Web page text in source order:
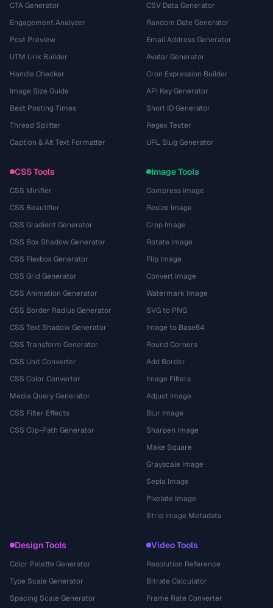
CTA Generator
Engagement Analyzer
Post Preview
UTM Link Builder
Handle Checker
Image Size Guide
Best Posting Times
Thread Splitter
Caption & Alt Text Formatter
CSV Data Generator
Random Date Generator
Email Address Generator
Avatar Generator
Cron Expression Builder
API Key Generator
Short ID Generator
Regex Tester
URL Slug Generator
CSS Tools
CSS Minifier
CSS Beautifier
CSS Gradient Generator
CSS Box Shadow Generator
CSS Flexbox Generator
CSS Grid Generator
CSS Animation Generator
CSS Border Radius Generator
CSS Text Shadow Generator
CSS Transform Generator
CSS Unit Converter
CSS Color Converter
Media Query Generator
CSS Filter Effects
CSS Clip-Path Generator
Image Tools
Compress Image
Resize Image
Crop Image
Rotate Image
Flip Image
Convert Image
Watermark Image
SVG to PNG
Image to Base64
Round Corners
Add Border
Image Filters
Adjust Image
Blur Image
Sharpen Image
Make Square
Grayscale Image
Sepia Image
Pixelate Image
Strip Image Metadata
Design Tools
Color Palette Generator
Type Scale Generator
Spacing Scale Generator
Video Tools
Resolution Reference
Bitrate Calculator
Frame Rate Converter